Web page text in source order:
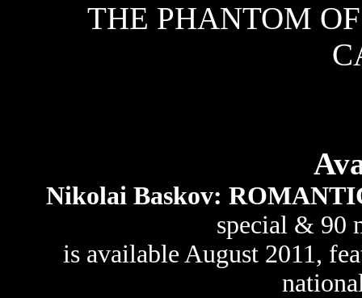
THE PHANTOM
Nikolai Baskov:
special & 90
is available August 2011,